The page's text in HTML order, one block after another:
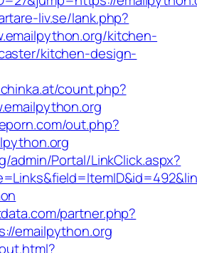
liv.se/lank.php?
kitchen-
kitchen-design-
count.php?
out.php?
admin/Portal/LinkClick.aspx?
partner.php?
emailpython.org